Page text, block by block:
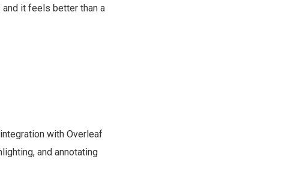
and it feels better than a
with Overleaf
and annotating